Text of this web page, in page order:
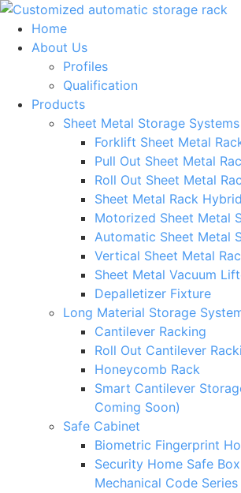
Skip
content
Home
About Us
Profiles
Qualification
Products
Sheet Metal Storage Systems
Forklift Sheet Metal
Pull Out Sheet Metal
Roll Out Sheet Metal
Sheet Metal Rack Hybrid
Motorized Sheet Metal
Automatic Sheet Metal
Vertical Sheet Metal
Sheet Metal Vacuum
Depalletizer Fixture
Long Material Storage
Cantilever Racking
Roll Out Cantilever
Honeycomb Rack
Smart Cantilever
Coming Soon)
Safe Cabinet
Biometric Fingerprint
Security Home Safe
Mechanical Code Series